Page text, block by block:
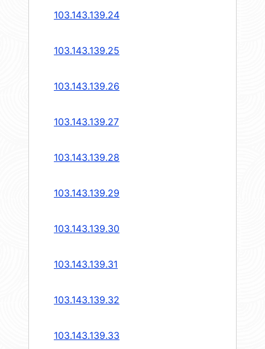
103.143.139.24
103.143.139.25
103.143.139.26
103.143.139.27
103.143.139.28
103.143.139.29
103.143.139.30
103.143.139.31
103.143.139.32
103.143.139.33